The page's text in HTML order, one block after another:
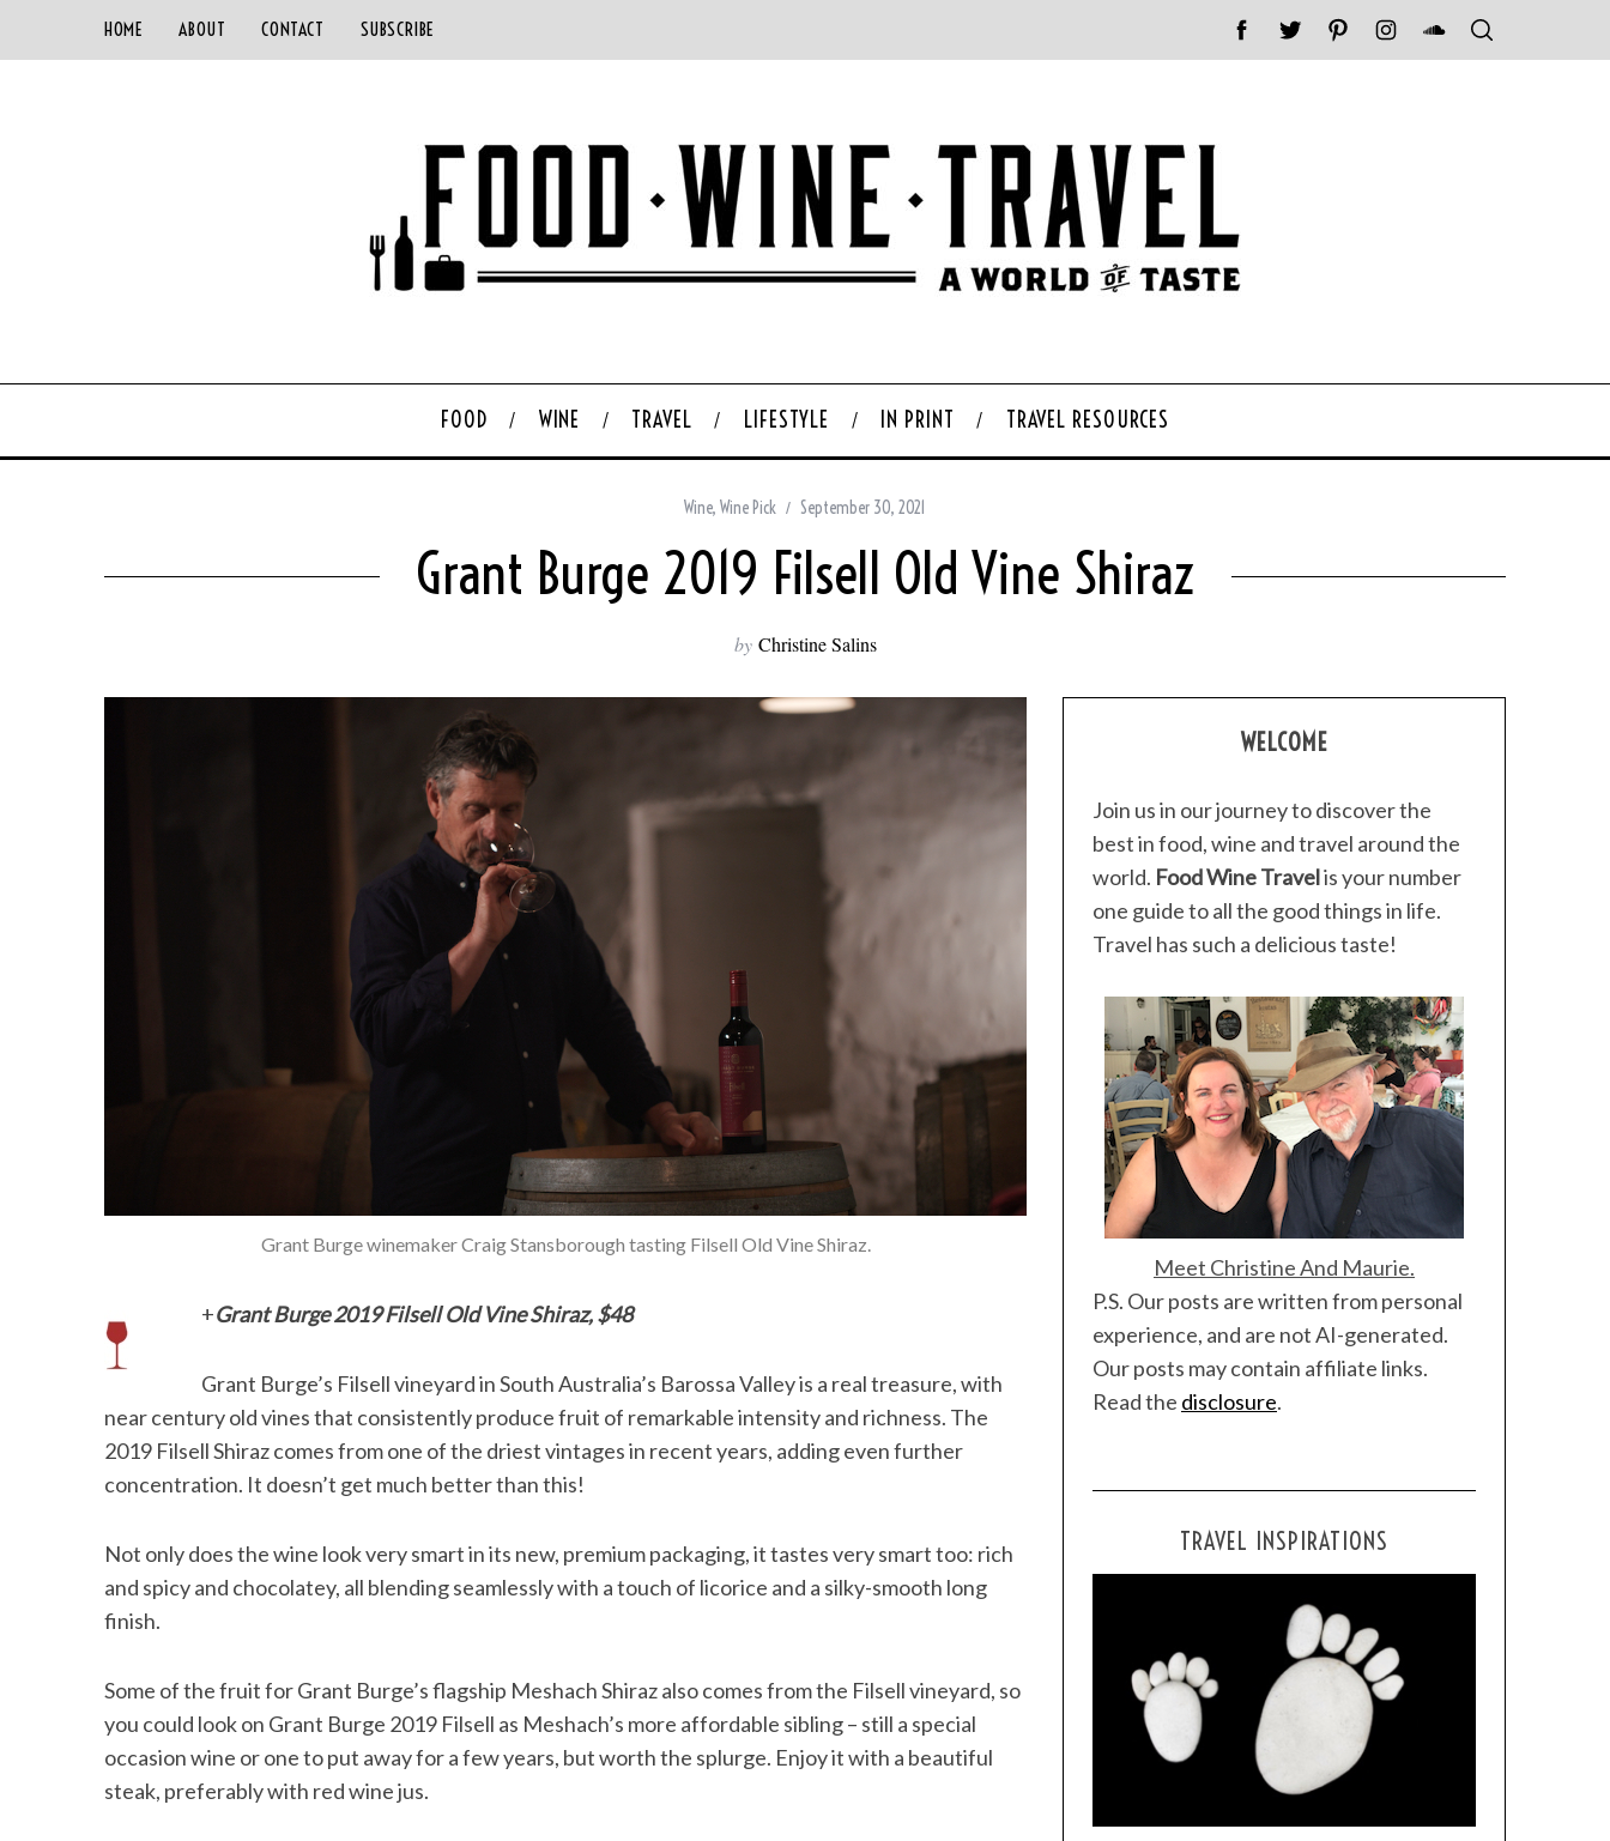
HOME ABOUT CONTACT SUBSCRIBE
FOOD WINE TRAVEL LIFESTYLE IN PRINT TRAVEL RESOURCES
Wine, Wine Pick September 30, 2021
Grant Burge 2019 Filsell Old Vine Shiraz
by Christine Salins
Grant Burge winemaker Craig Stansborough tasting Filsell Old Vine Shiraz.
+Grant Burge 2019 Filsell Old Vine Shiraz, $48
Grant Burge’s Filsell vineyard in South Australia’s Barossa Valley is a real treasure, with
near century old vines that consistently produce fruit of remarkable intensity and richness. The
2019 Filsell Shiraz comes from one of the driest vintages in recent years, adding even further
concentration. It doesn’t get much better than this!
Not only does the wine look very smart in its new, premium packaging, it tastes very smart too: rich
and spicy and chocolatey, all blending seamlessly with a touch of licorice and a silky-smooth long
finish.
Some of the fruit for Grant Burge’s flagship Meshach Shiraz also comes from the Filsell vineyard, so
you could look on Grant Burge 2019 Filsell as Meshach’s more affordable sibling – still a special
occasion wine or one to put away for a few years, but worth the splurge. Enjoy it with a beautiful
steak, preferably with red wine jus.
WELCOME
Join us in our journey to discover the
best in food, wine and travel around the
world. Food Wine Travelis your number
one guide to all the good things in life.
Travel has such a delicious taste!
Meet Christine And Maurie.
P.S. Our posts are written from personal
experience, and are not AI-generated.
Our posts may contain affiliate links.
Read the disclosure.
TRAVEL INSPIRATIONS